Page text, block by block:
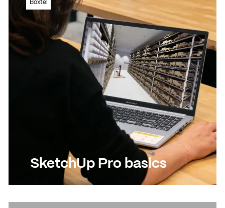
plan for the creative sector?
Read more
Read more
Boxtel
SketchUp Pro basics